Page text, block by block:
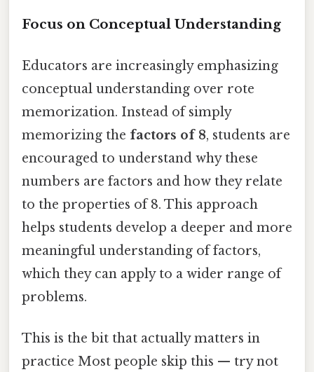
Focus on Conceptual Understanding
Educators are increasingly emphasizing
conceptual understanding over rote
memorization. Instead of simply
memorizing the factors of 8, students are
encouraged to understand why these
numbers are factors and how they relate
to the properties of 8. This approach
helps students develop a deeper and more
meaningful understanding of factors,
which they can apply to a wider range of
problems.
This is the bit that actually matters in
practice Most people skip this — try not